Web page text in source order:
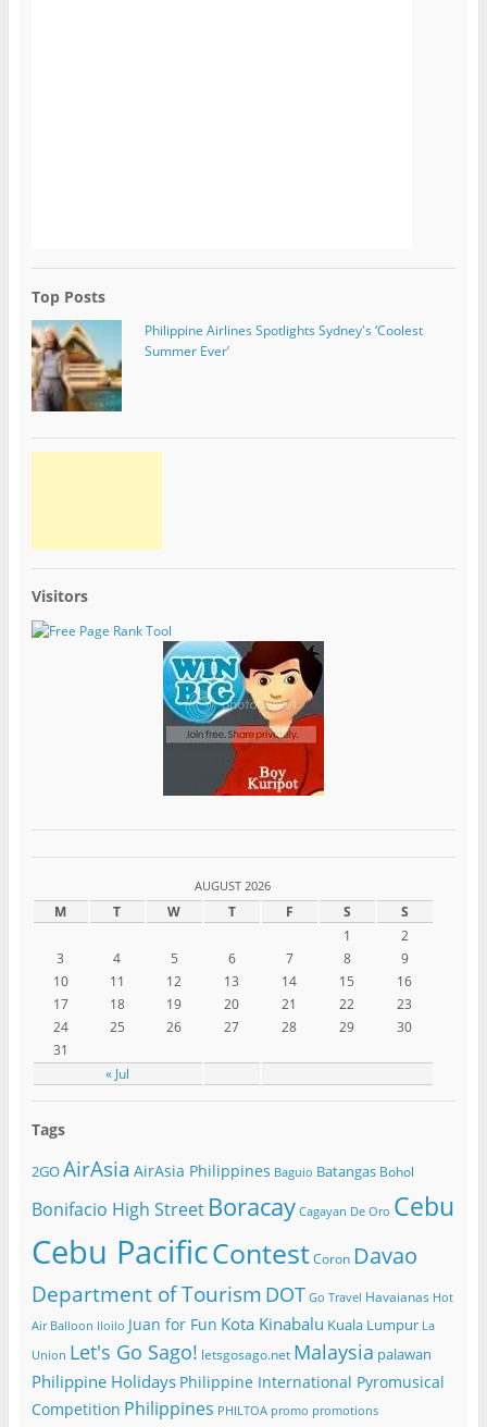
Top Posts
Philippine Airlines Spotlights Sydney's ‘Coolest
Summer Ever’
Visitors
AUGUST 2026
M T W T F S S
« Jul
1
2
3
4 5 6 7 8
9
10
11 12 13 14 15
16
17
18 19 20 21 22
23
24
25 26 27 28 29
30
31
Tags
2GOAirAsia AirAsia Philippines Baguio Batangas Bohol
Bonifacio High Street Boracay Cagayan De Oro Cebu
Cebu PacificContest Coron Davao
Department of Tourism DOT Go Travel Havaianas Hot
Air Balloon Iloilo Juan for Fun Kota Kinabalu Kuala Lumpur La
Union Let's Go Sago! letsgosago.net Malaysia palawan
Philippine Holidays Philippine International Pyromusical
Competition Philippines PHILTOA promo promotions